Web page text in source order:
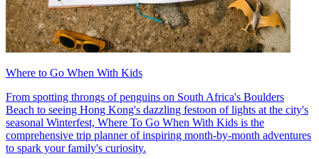
Where to Go When With Kids
From spotting throngs of penguins on South Africa's Boulders
Beach to seeing Hong Kong's dazzling festoon of lights at the city's
seasonal Winterfest, Where To Go When With Kids is the
comprehensive trip planner of inspiring month-by-month adventures
to spark your family's curiosity.